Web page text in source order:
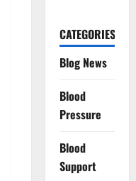
CATEGORIES
Blog News
Blood
Pressure
Blood
Support